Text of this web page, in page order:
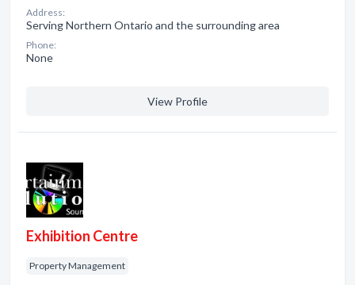
Address:
Serving Northern Ontario and the surrounding area
Phone:
None
View Profile
Exhibition Centre
Property Management